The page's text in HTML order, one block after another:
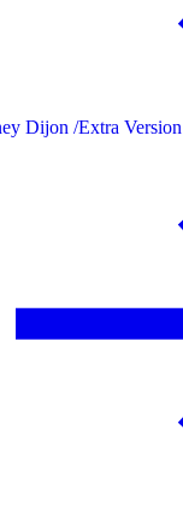
Dijon /Extra Version